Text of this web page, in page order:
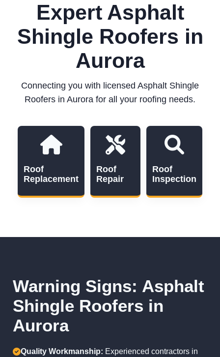
Expert Asphalt
Shingle Roofers in
Aurora
Connecting you with licensed Asphalt Shingle
Roofers in Aurora for all your roofing needs.
Roof
Replacement
Roof
Repair
Roof
Inspection
Warning Signs: Asphalt
Shingle Roofers in
Aurora
Quality Workmanship: Experienced contractors in